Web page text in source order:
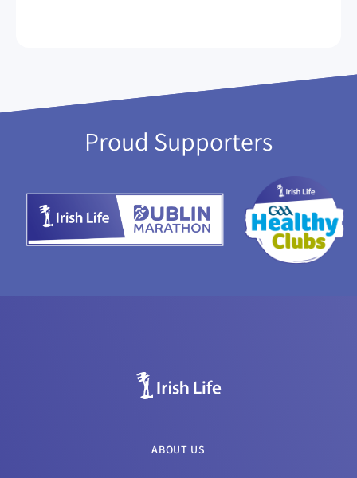
Proud Supporters
ABOUT US